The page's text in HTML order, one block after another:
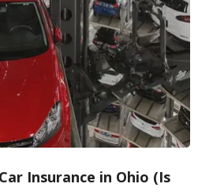
Insurance in Ohio (Is